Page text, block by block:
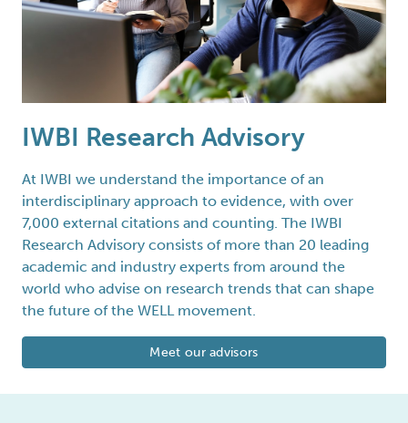
IWBI Research Advisory
At IWBI we understand the importance of an
interdisciplinary approach to evidence, with over
7,000 external citations and counting. The IWBI
Research Advisory consists of more than 20 leading
academic and industry experts from around the
world who advise on research trends that can shape
the future of the WELL movement.
Meet our advisors